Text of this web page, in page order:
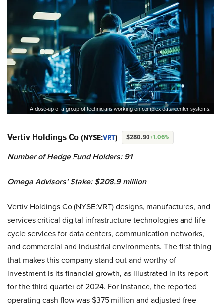
A close-up of a group of technicians working on complex data center systems.
Vertiv Holdings Co(NYSE:VRT) $280.90+1.06%
Number of Hedge Fund Holders: 91
Omega Advisors’ Stake: $208.9 million
Vertiv Holdings Co (NYSE:VRT) designs, manufactures, and
services critical digital infrastructure technologies and life
cycle services for data centers, communication networks,
and commercial and industrial environments. The first thing
that makes this company stand out and worthy of
investment is its financial growth, as illustrated in its report
for the third quarter of 2024. For instance, the reported
operating cash flow was $375 million and adjusted free